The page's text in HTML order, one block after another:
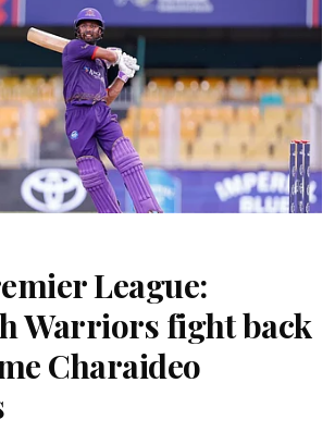
League:
Warriors fight back
Charaideo